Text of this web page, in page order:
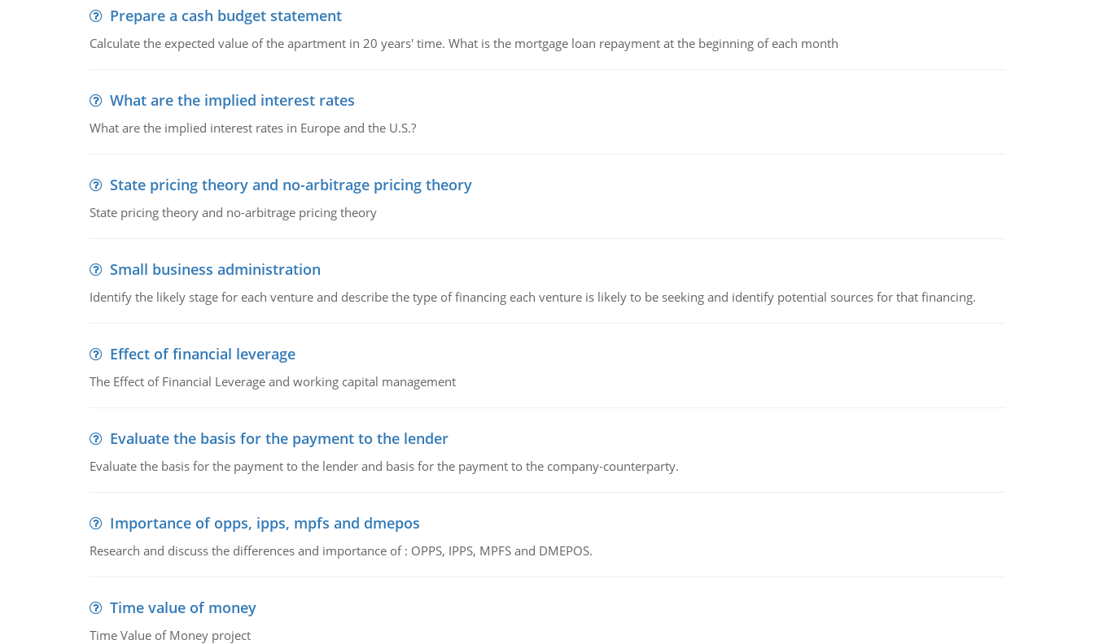
Prepare a cash budget statement
Calculate the expected value of the apartment in 20 years' time. What is the mortgage loan repayment at the beginning of each month
What are the implied interest rates
What are the implied interest rates in Europe and the U.S.?
State pricing theory and no-arbitrage pricing theory
State pricing theory and no-arbitrage pricing theory
Small business administration
Identify the likely stage for each venture and describe the type of financing each venture is likely to be seeking and identify potential sources for that financing.
Effect of financial leverage
The Effect of Financial Leverage and working capital management
Evaluate the basis for the payment to the lender
Evaluate the basis for the payment to the lender and basis for the payment to the company-counterparty.
Importance of opps, ipps, mpfs and dmepos
Research and discuss the differences and importance of : OPPS, IPPS, MPFS and DMEPOS.
Time value of money
Time Value of Money project